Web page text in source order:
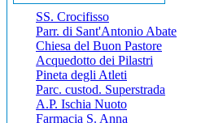
SS. Crocifisso
Parr. di Sant'Antonio Abate
Chiesa del Buon Pastore
Acquedotto dei Pilastri
Pineta degli Atleti
Parc. custod. Superstrada
A.P. Ischia Nuoto
Farmacia S. Anna